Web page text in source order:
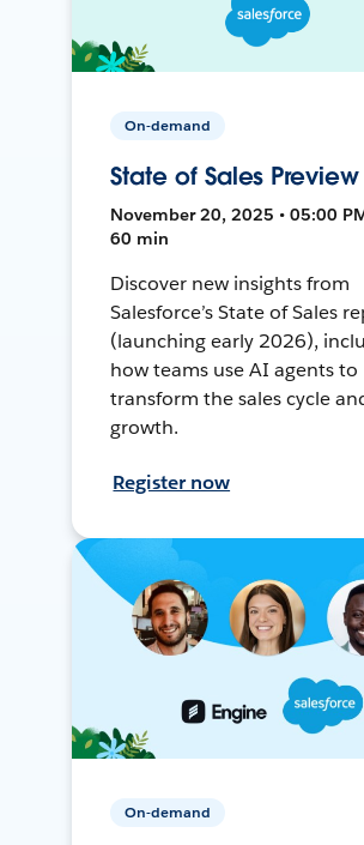
On-demand
State of Sales Preview
November 20, 2025 • 05:00
60 min
Discover new insights from
Salesforce’s State of Sales
(launching early 2026),
how teams use AI agents to
transform the sales cycle
growth.
Register now
On-demand